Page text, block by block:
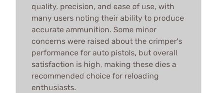
quality, precision, and ease of use, with
many users noting their ability to produce
accurate ammunition. Some minor
concerns were raised about the crimper's
performance for auto pistols, but overall
satisfaction is high, making these dies a
recommended choice for reloading
enthusiasts.